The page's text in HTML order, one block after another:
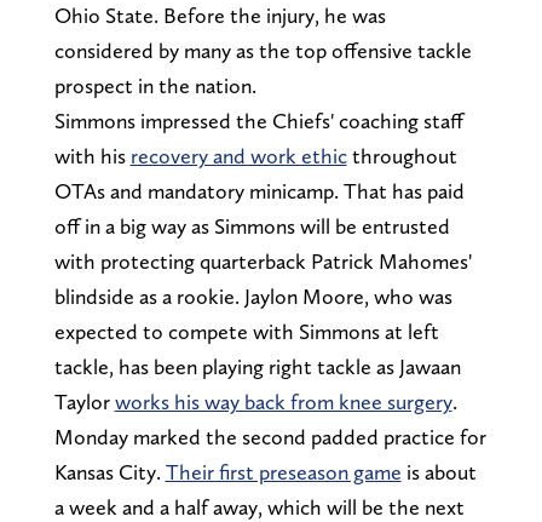
Ohio State. Before the injury, he was
considered by many as the top offensive tackle
prospect in the nation.
Simmons impressed the Chiefs' coaching staff
with his recovery and work ethicthroughout
OTAs and mandatory minicamp. That has paid
off in a big way as Simmons will be entrusted
with protecting quarterback Patrick Mahomes'
blindside as a rookie. Jaylon Moore, who was
expected to compete with Simmons at left
tackle, has been playing right tackle as Jawaan
Taylorworks his way back from knee surgery.
Monday marked the second padded practice for
Kansas City. Their first preseason game is about
a week and a half away, which will be the next